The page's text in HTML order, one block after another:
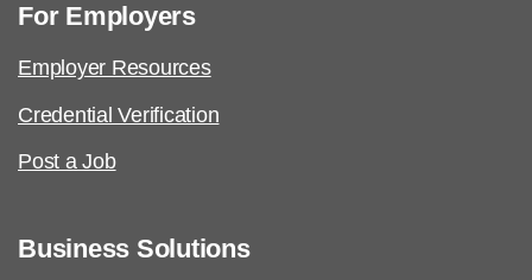
For Employers
Employer Resources
Credential Verification
Post a Job
Business Solutions